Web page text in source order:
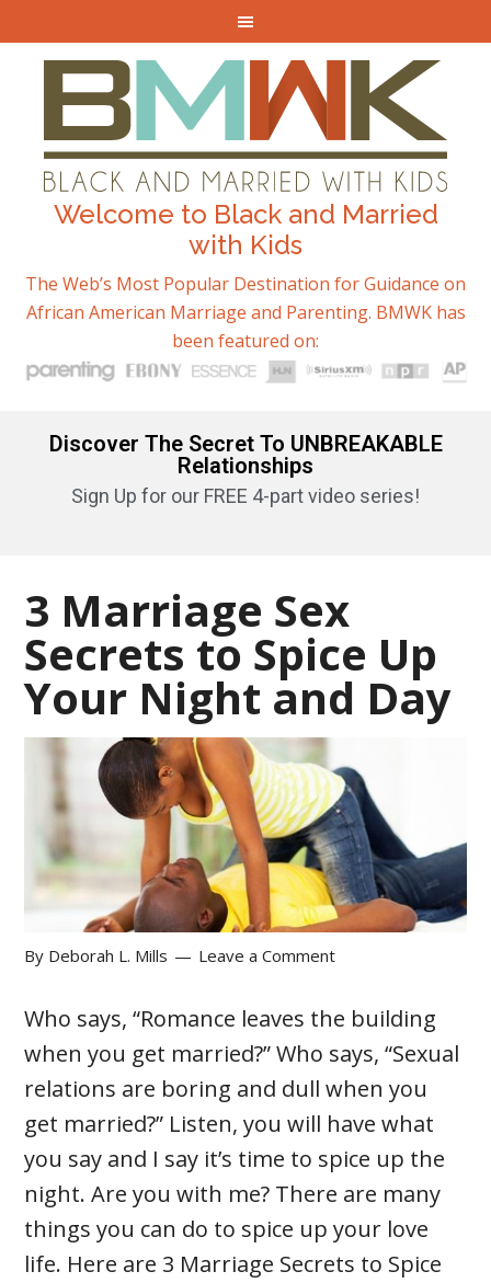
Welcome to Black and Married
with Kids
The Web’s Most Popular Destination for Guidance on
African American Marriage and Parenting. BMWK has
been featured on:
Discover The Secret To UNBREAKABLE
Relationships
Sign Up for our FREE 4-part video series!
3 Marriage Sex
Secrets to Spice Up
Your Night and Day
By Deborah L. Mills Leave a Comment
Who says, “Romance leaves the building
when you get married?” Who says, “Sexual
relations are boring and dull when you
get married?” Listen, you will have what
you say and I say it’s time to spice up the
night. Are you with me? There are many
things you can do to spice up your love
life. Here are 3 Marriage Secrets to Spice